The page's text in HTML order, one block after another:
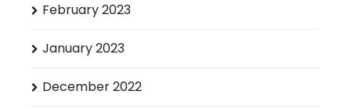
February 2023
January 2023
December 2022